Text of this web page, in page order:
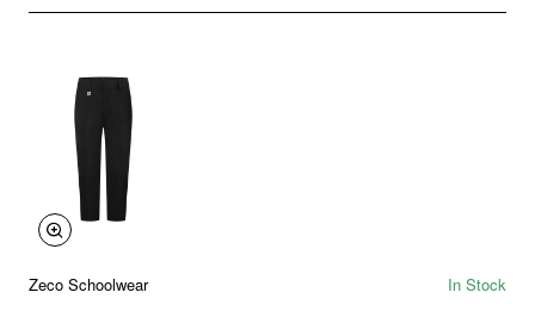
Zeco Schoolwear
In Stock